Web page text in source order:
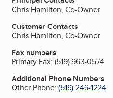
Chris Hamilton, Co-Owner
Customer Contacts
Chris Hamilton, Co-Owner
Fax numbers
Primary Fax: (519) 963-0574
Additional Phone Numbers
Other Phone: (519) 246-1224